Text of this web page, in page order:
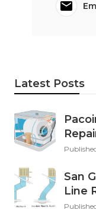
Latest Posts
San
Line